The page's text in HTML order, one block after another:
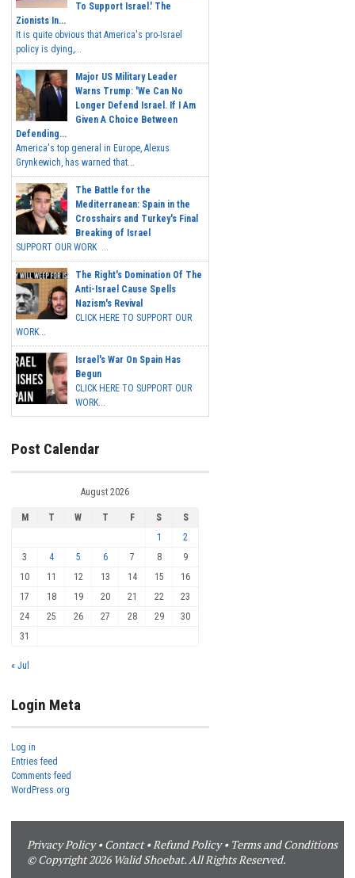
To Support Israel.' The
Zionists In...
It is quite obvious that America's pro-Israel
policy is dying,...
Major US Military Leader
Warns Trump: 'We Can No
Longer Defend Israel. If I Am
Given A Choice Between
Defending...
America's top general in Europe, Alexus
Grynkewich, has warned that...
The Battle for the
Mediterranean: Spain in the
Crosshairs and Turkey's Final
Breaking of Israel
SUPPORT OUR WORK ...
The Right's Domination Of The
Anti-Israel Cause Spells
Nazism's Revival
CLICK HERE TO SUPPORT OUR
WORK...
Israel's War On Spain Has
Begun
CLICK HERE TO SUPPORT OUR
WORK...
Post Calendar
August 2026
M T W T F S
S
1
2
3
4 5 6 7 8
9
10
11 12 13 14 15
16
17
18 19 20 21 22
23
24
25 26 27 28 29
30
31
« Jul
Login Meta
Log in
Entries feed
Comments feed
WordPress.org
Privacy Policy•Contact•Refund Policy• Terms and Conditions
© Copyright 2026 Walid Shoebat. All Rights Reserved.